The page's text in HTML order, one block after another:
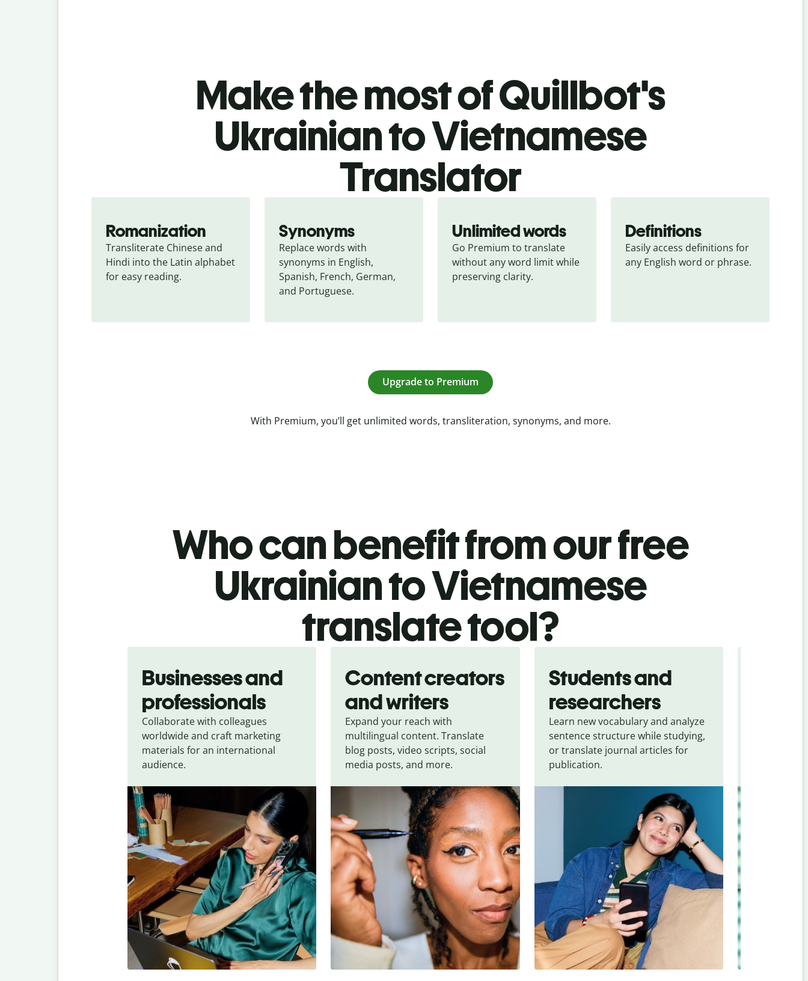
Make the most of Quillbot's
Ukrainian to Vietnamese
Translator
Romanization
Transliterate Chinese and
Hindi into the Latin alphabet
for easy reading.
Synonyms
Replace words with
synonyms in English,
Spanish, French, German,
and Portuguese.
Unlimited words
Go Premium to translate
without any word limit while
preserving clarity.
Definitions
Easily access definitions for
any English word or phrase.
Upgrade to Premium
With Premium, you’ll get unlimited words, transliteration, synonyms, and more.
Who can benefit from our free
Ukrainian to Vietnamese
translate tool?
Businesses and
professionals
Collaborate with colleagues
worldwide and craft marketing
materials for an international
audience.
Content creators
and writers
Expand your reach with
multilingual content. Translate
blog posts, video scripts, social
media posts, and more.
Students and
researchers
Learn new vocabulary and analyze
sentence structure while studying,
or translate journal articles for
publication.